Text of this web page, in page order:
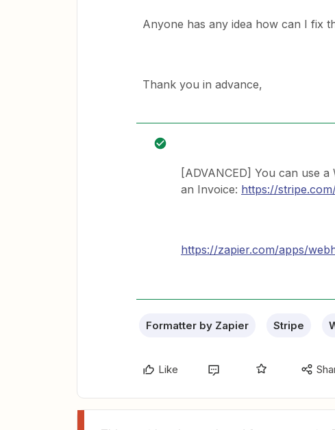
Anyone has any idea how can I fix
Thank you in advance,
[ADVANCED] You can use
an Invoice: https://
https://zapier.com/apps/
Formatter by Zapier Stripe
Like